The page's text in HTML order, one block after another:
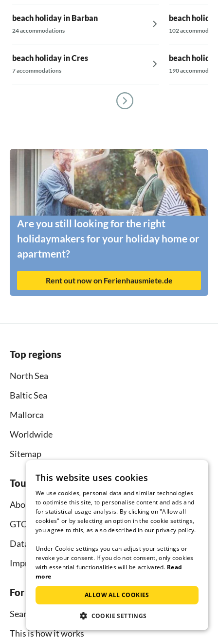
beach holiday in Barban
24 accommodations
beach holiday in Cres
7 accommodations
beach
102
beach
190
Are you still looking for the right
holidaymakers for your holiday home or
apartment?
Rent out now on Ferienhausmiete.de
Top regions
North Sea
Baltic Sea
Mallorca
Worldwide
Sitemap
Tourist-paradise.com
About us
GTC
Data protection
Imprint
For tenants
Search
This is how it works
This website uses cookies
We use cookies, personal data and similar technologies
to optimise this site, to personalise content and ads and
for statistical usage analysis. By clicking on "Allow all
cookies" or by selecting an option in the cookie settings,
you agree to this, as also described in our privacy policy.
Under Cookie settings you can adjust your settings or
revoke your consent. If you do not consent, only cookies
with essential functionalities will be activated. Read
more
ALLOW ALL COOKIES
COOKIE SETTINGS